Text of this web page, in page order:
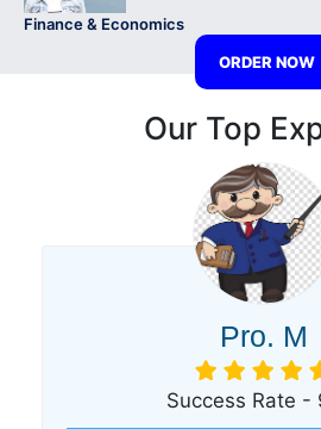
Finance & Economics
ORDER NOW
Our Top
Pro. M
Success Rate -